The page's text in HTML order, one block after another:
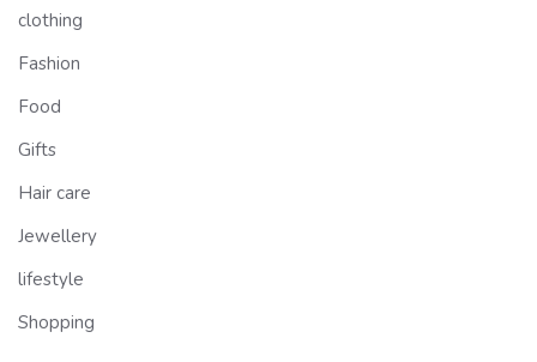
clothing
Fashion
Food
Gifts
Hair care
Jewellery
lifestyle
Shopping